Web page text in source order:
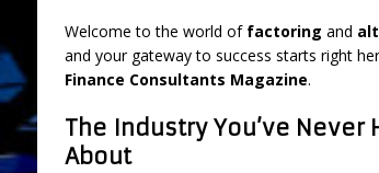
DEVELOPMENT
Welcome to the world of factoring and
and your gateway to success starts right
Finance Consultants Magazine.
The Industry You’ve
About